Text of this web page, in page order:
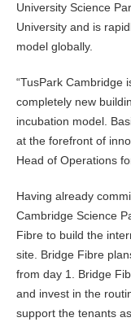
University Science
University and is
model globally.
“TusPark Cambridge
completely new
incubation model.
at the forefront of
Head of Operations
Having already
Cambridge Science
Fibre to build the
site. Bridge Fibre
from day 1. Bridge
and invest in the
support the tenants